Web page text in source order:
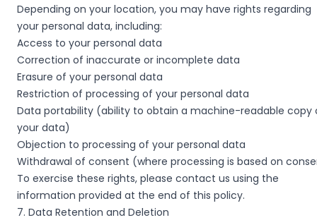
Depending on your location, you may have rights regarding
your personal data, including:
Access to your personal data
Correction of inaccurate or incomplete data
Erasure of your personal data
Restriction of processing of your personal data
Data portability (ability to obtain a machine-readable copy
your data)
Objection to processing of your personal data
Withdrawal of consent (where processing is based on
To exercise these rights, please contact us using the
information provided at the end of this policy.
7. Data Retention and Deletion